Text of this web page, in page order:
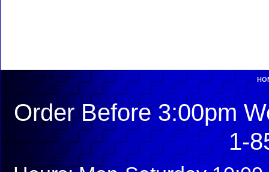
Order Before 3:00pm
1-